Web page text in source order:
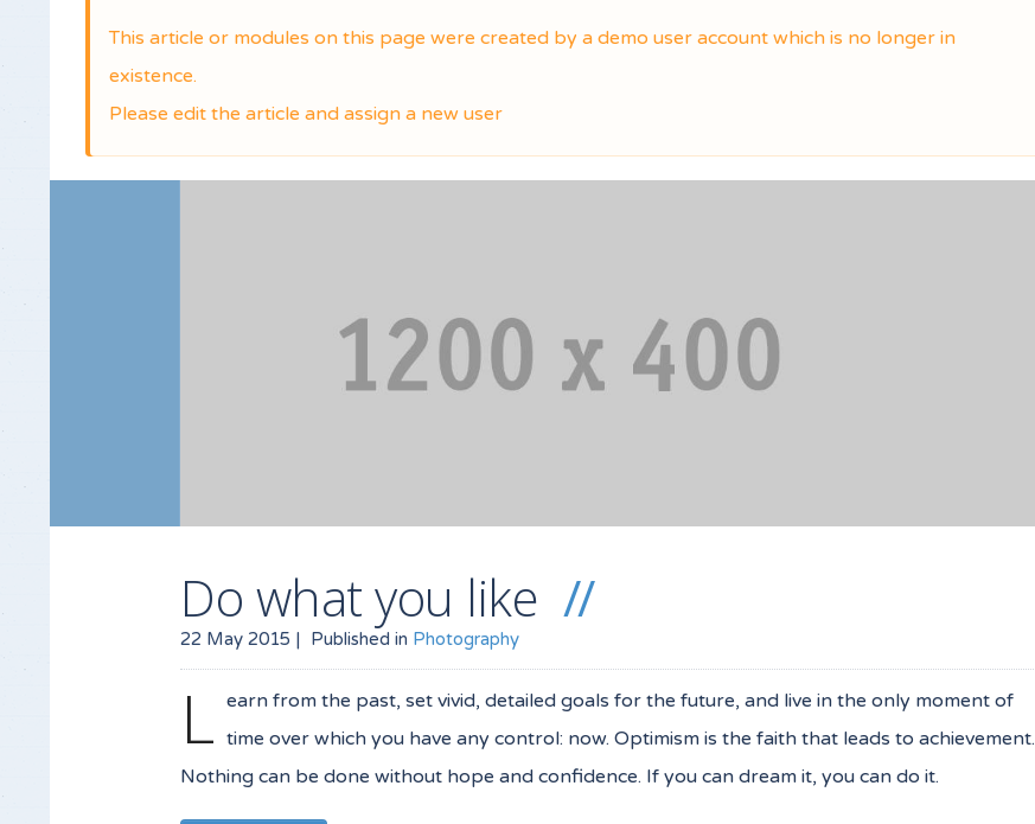
This article or modules on this page were created by a demo user account which is no longer in
existence.
Please edit the article and assign a new user
Do what you like
22 May 2015 | Published in Photography
L earn from the past, set vivid, detailed goals for the future, and live in the only moment of
time over which you have any control: now. Optimism is the faith that leads to achievement.
Nothing can be done without hope and confidence. If you can dream it, you can do it.